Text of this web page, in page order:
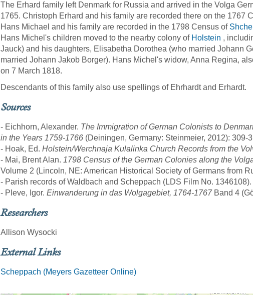
The Erhard family left Denmark for Russia and arrived in the Volga
1765. Christoph Erhard and his family are recorded there on the 1767
Hans Michael and his family are recorded in the 1798 Census of
Hans Michel's children moved to the nearby colony of Holstein ,
Jauck) and his daughters, Elisabetha Dorothea (who married Johann
married Johann Jakob Borger). Hans Michel's widow, Anna Regina,
on 7 March 1818.
Descendants of this family also use spellings of Ehrhardt and Erhardt.
Sources
- Eichhorn, Alexander. The Immigration of German Colonists to
in the Years 1759-1766 (Deiningen, Germany: Steinmeier, 2012): 309-
- Hoak, Ed. Holstein/Werchnaja Kulalinka Church Records from the
- Mai, Brent Alan. 1798 Census of the German Colonies along the
Volume 2 (Lincoln, NE: American Historical Society of Germans from
- Parish records of Waldbach and Scheppach (LDS Film No. 1346108).
- Pleve, Igor. Einwanderung in das Wolgagebiet, 1764-1767Band 4
Researchers
Allison Wysocki
External Links
Scheppach (Meyers Gazetteer Online)